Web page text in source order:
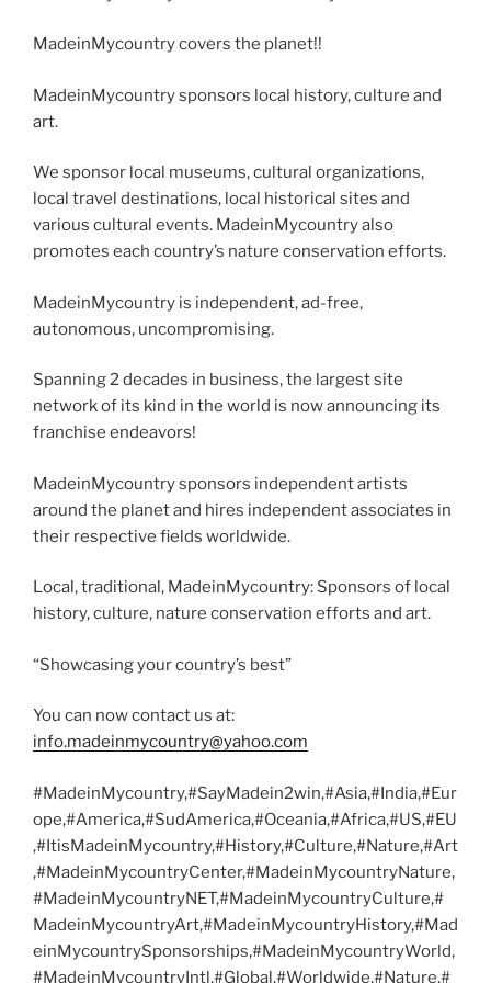
MadeinMycountry covers the planet!!
MadeinMycountry sponsors local history, culture and
art.
We sponsor local museums, cultural organizations,
local travel destinations, local historical sites and
various cultural events. MadeinMycountry also
promotes each country’s nature conservation efforts.
MadeinMycountry is independent, ad-free,
autonomous, uncompromising.
Spanning 2 decades in business, the largest site
network of its kind in the world is now announcing its
franchise endeavors!
MadeinMycountry sponsors independent artists
around the planet and hires independent associates in
their respective fields worldwide.
Local, traditional, MadeinMycountry: Sponsors of local
history, culture, nature conservation efforts and art.
“Showcasing your country’s best”
You can now contact us at:
info.madeinmycountry@yahoo.com
#MadeinMycountry,#SayMadein2win,#Asia,#India,#Eur
ope,#America,#SudAmerica,#Oceania,#Africa,#US,#EU
,#ItisMadeinMycountry,#History,#Culture,#Nature,#Art
,#MadeinMycountryCenter,#MadeinMycountryNature,
#MadeinMycountryNET,#MadeinMycountryCulture,#
MadeinMycountryArt,#MadeinMycountryHistory,#Mad
einMycountrySponsorships,#MadeinMycountryWorld,
#MadeinMycountryIntl,#Global,#Worldwide,#Nature,#